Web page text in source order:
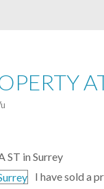
I have sold a